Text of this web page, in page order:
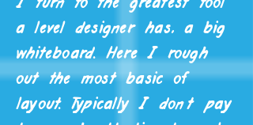
a level designer has, a big
whiteboard. Here I rough
out the most basic of
layout. Typically I don't pay